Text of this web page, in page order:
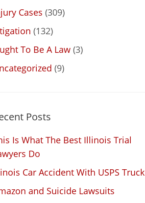
Cases (309)
(132)
To Be A Law (3)
(9)
Posts
Is What The Best Illinois Trial
Do
Car Accident With USPS Truck
and Suicide Lawsuits